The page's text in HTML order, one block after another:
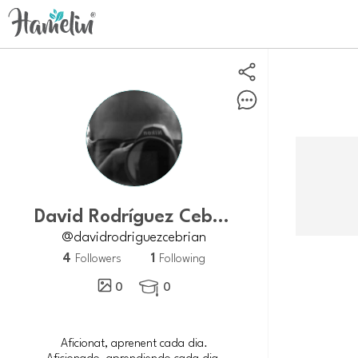
David Rodríguez Cebrián
@davidrodriguezcebrian
4 Followers 1 Following
0
 0
Aficionat, aprenent cada dia.